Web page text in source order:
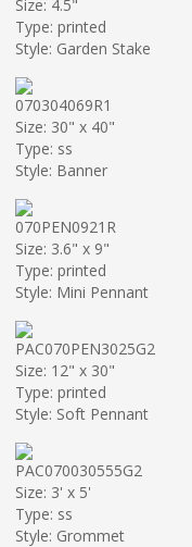
Size: 4.5"
Type: printed
Style: Garden Stake
070304069R1
Size: 30" x 40"
Type: ss
Style: Banner
070PEN0921R
Size: 3.6" x 9"
Type: printed
Style: Mini Pennant
PAC070PEN3025G2
Size: 12" x 30"
Type: printed
Style: Soft Pennant
PAC070030555G2
Size: 3' x 5'
Type: ss
Style: Grommet